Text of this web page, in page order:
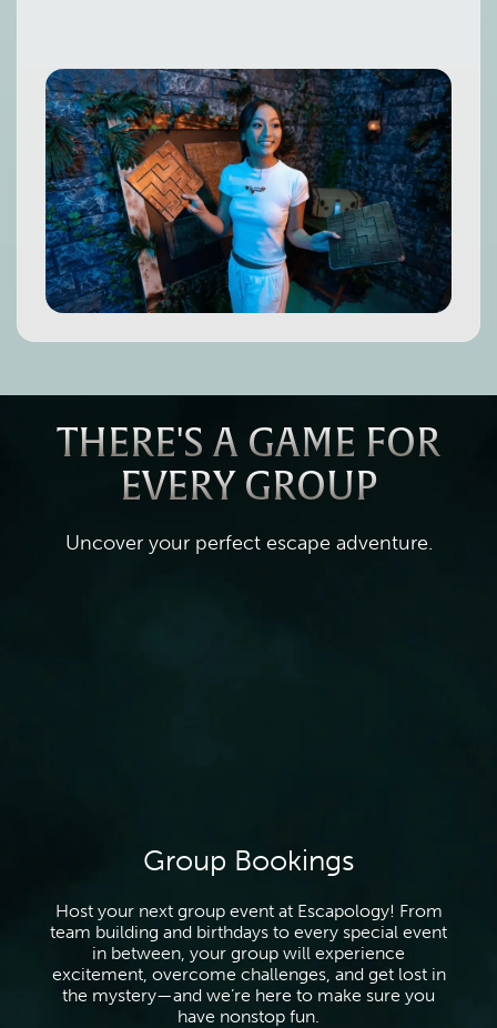
THERE'S A GAME FOR
EVERY GROUP
Uncover your perfect escape adventure.
Group Bookings
Host your next group event at Escapology! From
team building and birthdays to every special event
in between, your group will experience
excitement, overcome challenges, and get lost in
the mystery—and we’re here to make sure you
have nonstop fun.